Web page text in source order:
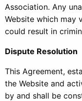
Association. Any
Website which may
could result in
Dispute Resolution
This Agreement,
the Website and
by and shall be